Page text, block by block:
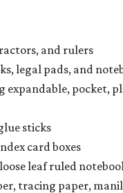
and rulers
legal pads, and
expandable, pocket,
sticks
card boxes
leaf ruled
tracing paper,